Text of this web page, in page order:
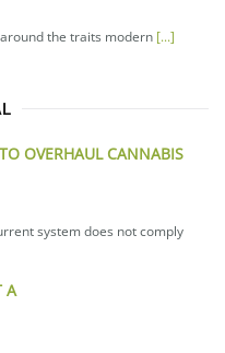
the traits modern [...]
OVERHAUL CANNABIS
system does not comply
A